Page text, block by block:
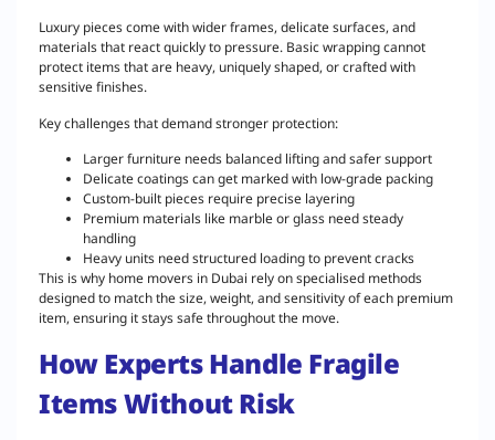
Luxury pieces come with wider frames, delicate surfaces, and
materials that react quickly to pressure. Basic wrapping cannot
protect items that are heavy, uniquely shaped, or crafted with
sensitive finishes.
Key challenges that demand stronger protection:
Larger furniture needs balanced lifting and safer support
Delicate coatings can get marked with low-grade packing
Custom-built pieces require precise layering
Premium materials like marble or glass need steady
handling
Heavy units need structured loading to prevent cracks
This is why home movers in Dubai rely on specialised methods
designed to match the size, weight, and sensitivity of each premium
item, ensuring it stays safe throughout the move.
How Experts Handle Fragile
Items Without Risk